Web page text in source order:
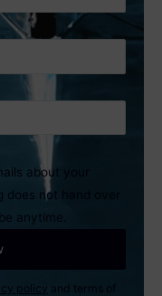
about your
not hand over
anytime.
policy and terms of